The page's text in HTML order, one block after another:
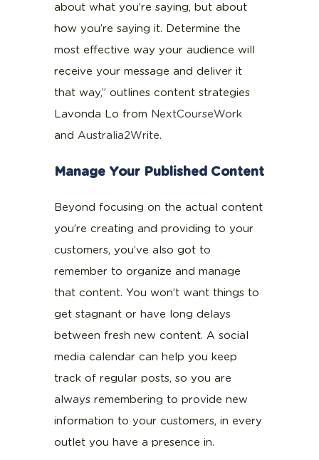
about what you’re saying, but about
how you’re saying it. Determine the
most effective way your audience will
receive your message and deliver it
that way,” outlines content strategies
Lavonda Lo from NextCourseWork
andAustralia2Write.
Manage Your Published Content
Beyond focusing on the actual content
you’re creating and providing to your
customers, you’ve also got to
remember to organize and manage
that content. You won’t want things to
get stagnant or have long delays
between fresh new content. A social
media calendar can help you keep
track of regular posts, so you are
always remembering to provide new
information to your customers, in every
outlet you have a presence in.